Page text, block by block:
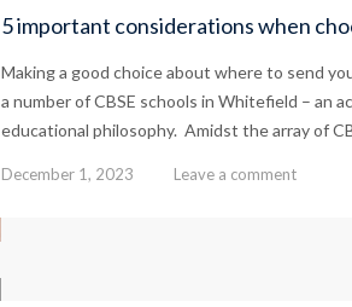
5 important considerations when
Making a good choice about where to send
a number of CBSE schools in Whitefield – an
educational philosophy. Amidst the array of
December 1, 2023 Leave a comment